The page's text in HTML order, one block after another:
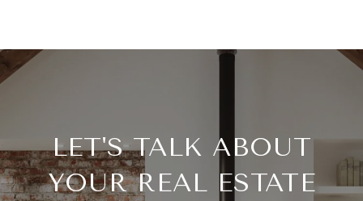
LET'S TALK ABOUT
YOUR REAL ESTATE